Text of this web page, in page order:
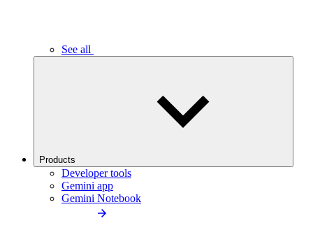
See all
Products
Developer tools
Gemini app
Gemini Notebook